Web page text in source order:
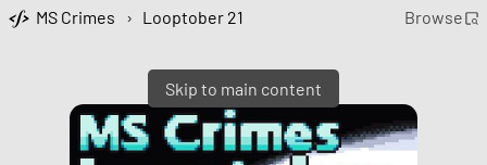
Skip to main content
MS Crimes › Looptober 21 Browse